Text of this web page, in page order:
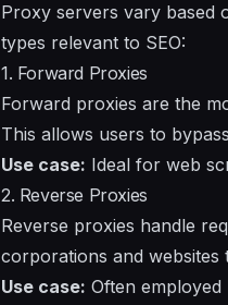
Proxy servers vary based
types relevant to SEO:
1. Forward Proxies
Forward proxies are the
This allows users to
Use case: Ideal for web
2. Reverse Proxies
Reverse proxies handle
corporations and websites
Use case: Often